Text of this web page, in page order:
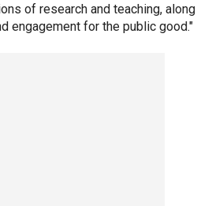
of research and teaching, along
engagement for the public good."